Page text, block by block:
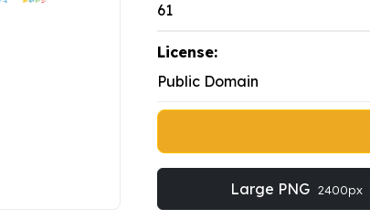
61
License:
Public Domain
Large PNG 2400px